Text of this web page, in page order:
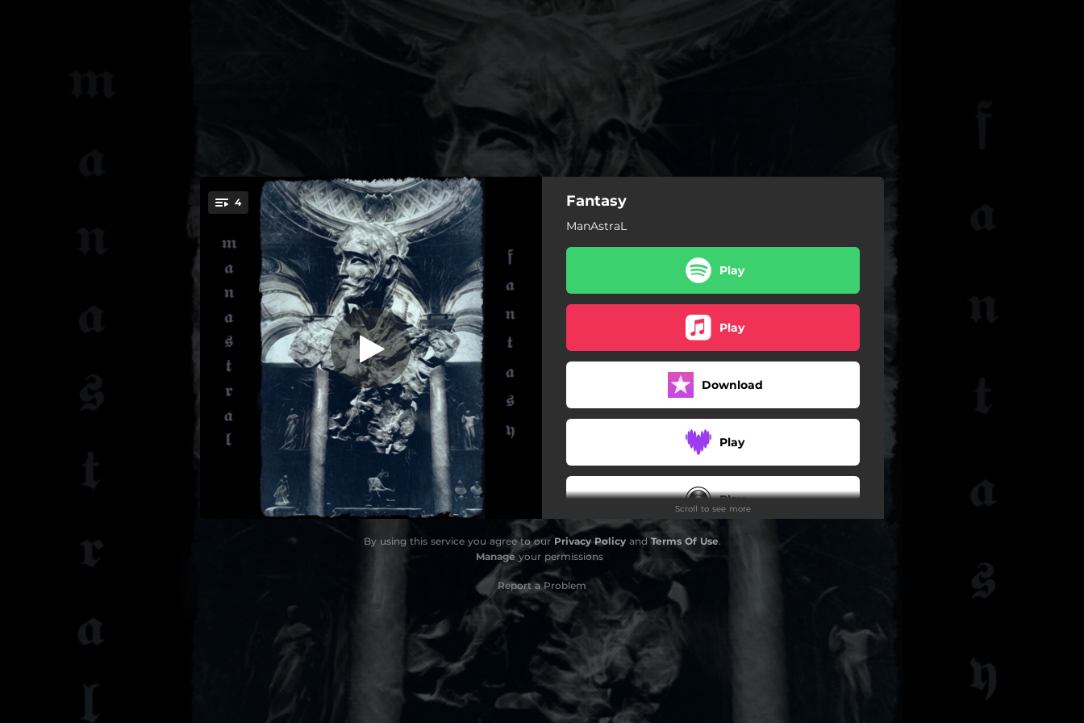
You're all set!
4 Noctis Imperium Arual
Noctis Imperium Arual
Libera te tutemet ex inferis
05:51
Fantasy
05:56
Contact
Fantasy
ManAstraL
Play
Play
Download
Play
Play
Scroll to see more
By using this service you agree to our Privacy PolicyandTerms Of Use.
Manage your permissions
Report a Problem